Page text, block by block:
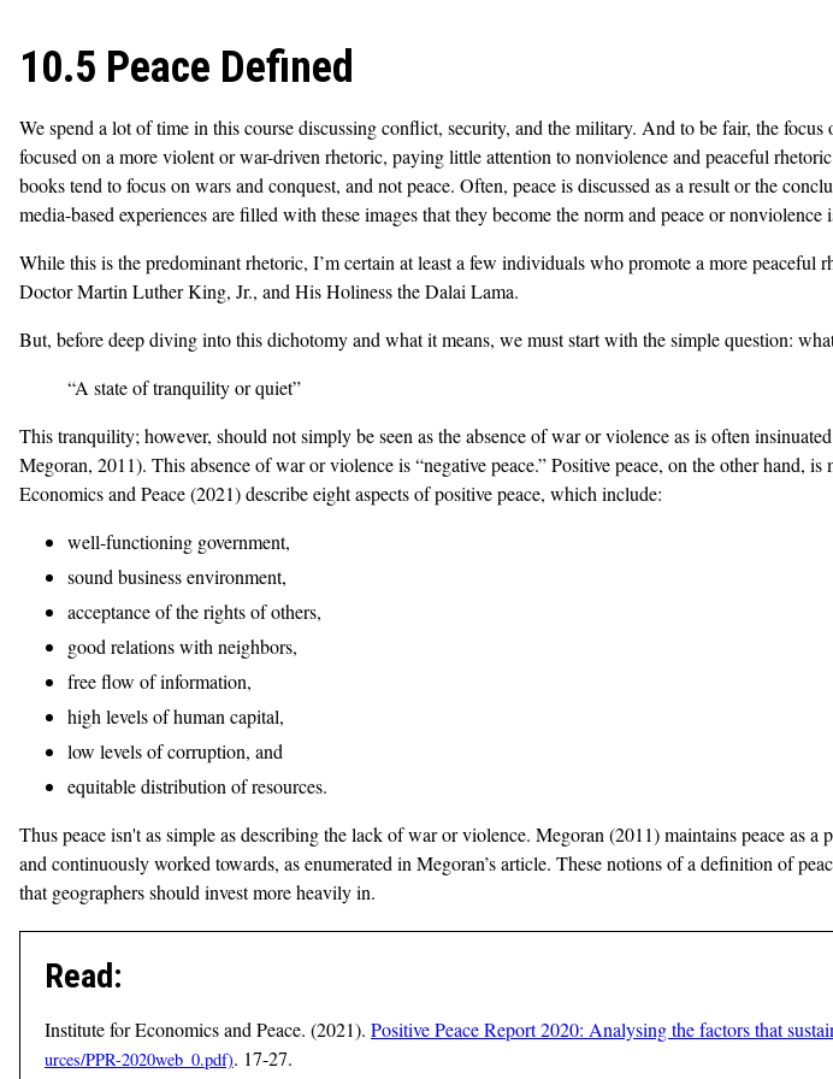
10.5 Peace Defined
We spend a lot of time in this course discussing conflict, security, and the military. And to be fair, the
focused on a more violent or war-driven rhetoric, paying little attention to nonviolence and peaceful
books tend to focus on wars and conquest, and not peace. Often, peace is discussed as a result or the
media-based experiences are filled with these images that they become the norm and peace or nonviolence
While this is the predominant rhetoric, I’m certain at least a few individuals who promote a more
Doctor Martin Luther King, Jr., and His Holiness the Dalai Lama.
But, before deep diving into this dichotomy and what it means, we must start with the simple question:
“A state of tranquility or quiet”
This tranquility; however, should not simply be seen as the absence of war or violence as is often
Megoran, 2011). This absence of war or violence is “negative peace.” Positive peace, on the other
Economics and Peace (2021) describe eight aspects of positive peace, which include:
well-functioning government,
sound business environment,
acceptance of the rights of others,
good relations with neighbors,
free flow of information,
high levels of human capital,
low levels of corruption, and
equitable distribution of resources.
Thus peace isn't as simple as describing the lack of war or violence. Megoran (2011) maintains peace as
and continuously worked towards, as enumerated in Megoran’s article. These notions of a definition of
that geographers should invest more heavily in.
Read:
Institute for Economics and Peace. (2021). Positive Peace Report 2020: Analysing the factors that
. 17-27.